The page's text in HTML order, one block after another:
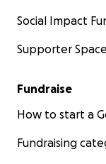
Social Impact
Supporter Space
Fundraise
How to start a
Fundraising